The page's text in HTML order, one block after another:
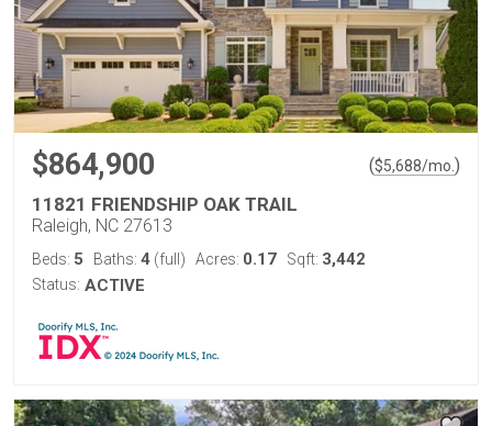
$864,900 ($5,688/mo. )
11821 FRIENDSHIP OAK TRAIL
Raleigh, NC 27613
Beds: 5 Baths: 4 (full) Acres: 0.17 Sqft: 3,442
Status: ACTIVE